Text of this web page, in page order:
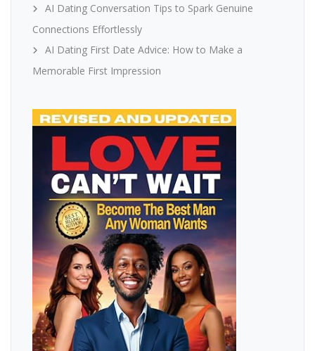
AI Dating Conversation Tips to Spark Genuine
Connections Effortlessly
AI Dating First Date Advice: How to Make a
Memorable First Impression